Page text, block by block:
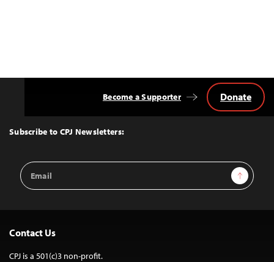
Top
Subscribe to CPJ Newsletters:
Email
Address
Sign Up
Become a Supporter Donate
Contact Us
CPJ is a 501(c)3 non-profit.